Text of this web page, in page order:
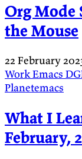
Org Mode
the Mouse
22 February
WorkEmacs
Planetemacs
What I
February,